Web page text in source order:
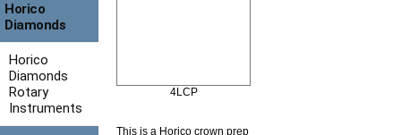
4LCP
This is a Horico crown prep
Horico
Diamonds
Horico
Diamonds
Rotary
Instruments